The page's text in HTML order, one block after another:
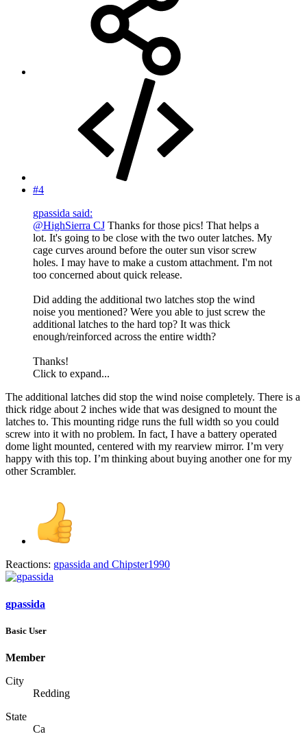
#4
gpassida said:
@HighSierra CJ Thanks for those pics! That helps a
lot. It's going to be close with the two outer latches. My
cage curves around before the outer sun visor screw
holes. I may have to make a custom attachment. I'm not
too concerned about quick release.
Did adding the additional two latches stop the wind
noise you mentioned? Were you able to just screw the
additional latches to the hard top? It was thick
enough/reinforced across the entire width?
Thanks!
Click to expand...
The additional latches did stop the wind noise completely. There is a
thick ridge about 2 inches wide that was designed to mount the
latches to. This mounting ridge runs the full width so you could
screw into it with no problem. In fact, I have a battery operated
dome light mounted, centered with my rearview mirror. I’m very
happy with this top. I’m thinking about buying another one for my
other Scrambler.
Reactions: gpassida and Chipster1990
gpassida
Basic User
Member
City
Redding
State
Ca